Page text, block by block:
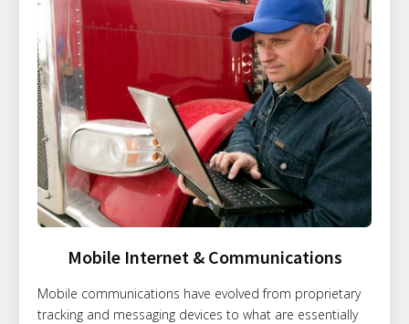
Mobile Internet & Communications
Mobile communications have evolved from proprietary
tracking and messaging devices to what are essentially